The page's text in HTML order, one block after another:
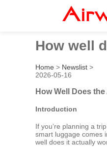
How well
Home > Newslist >
2026-05-16
How Well Does
Introduction
If you’re planning a
smart luggage comes
well does it actually